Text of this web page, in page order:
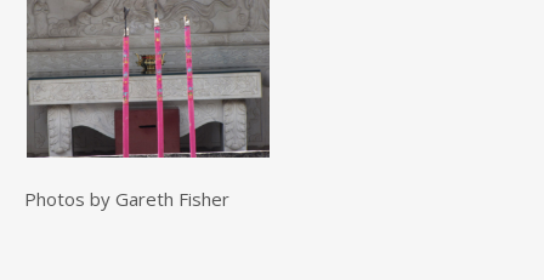
Photos by Gareth Fisher